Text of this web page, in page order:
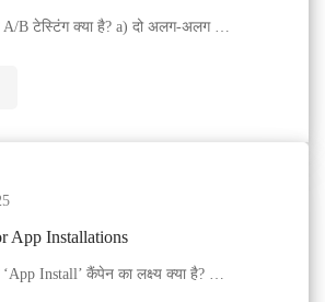
A/B टेस्टिंग क्या है? a) दो अलग-अलग …
App Installations
Install’ कैंपेन का लक्ष्य क्या है? …